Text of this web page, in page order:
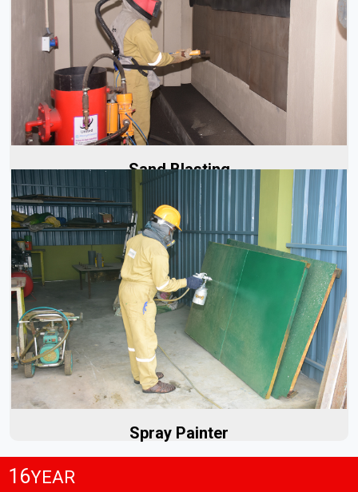
Sand Blasting
We provide professional sand blasting services carried
out by our skilled team. Our experts are trained to...
Read More
Spray Painter
We have a team of skilled and experienced spray painters
who provide high-quality coating services for...
Read More
16YEAR